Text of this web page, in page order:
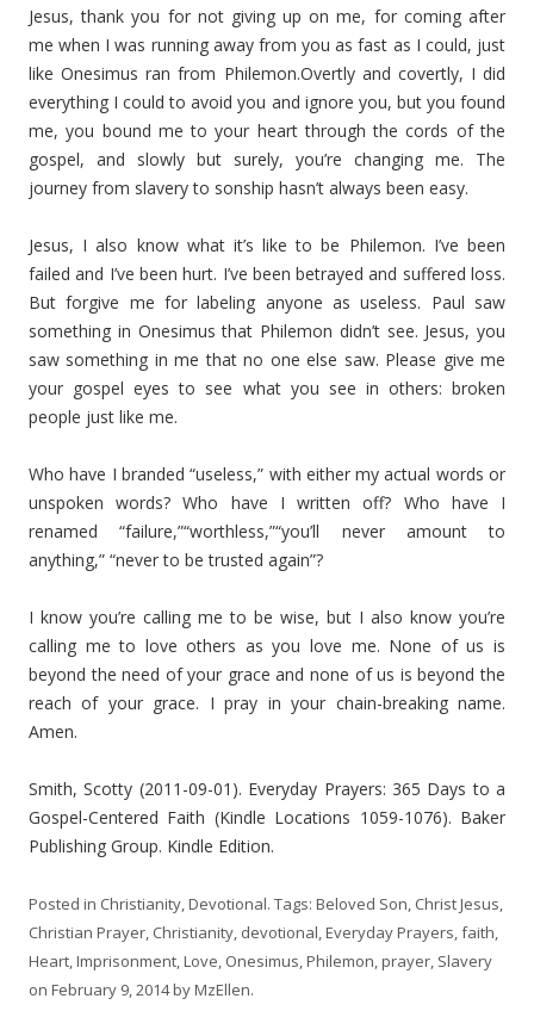
Jesus, thank you for not giving up on me, for coming after
me when I was running away from you as fast as I could, just
like Onesimus ran from Philemon.Overtly and covertly, I did
everything I could to avoid you and ignore you, but you found
me, you bound me to your heart through the cords of the
gospel, and slowly but surely, you’re changing me. The
journey from slavery to sonship hasn’t always been easy.
Jesus, I also know what it’s like to be Philemon. I’ve been
failed and I’ve been hurt. I’ve been betrayed and suffered loss.
But forgive me for labeling anyone as useless. Paul saw
something in Onesimus that Philemon didn’t see. Jesus, you
saw something in me that no one else saw. Please give me
your gospel eyes to see what you see in others: broken
people just like me.
Who have I branded “useless,” with either my actual words or
unspoken words? Who have I written off? Who have I
renamed “failure,”“worthless,”“you’ll never amount to
anything,” “never to be trusted again”?
I know you’re calling me to be wise, but I also know you’re
calling me to love others as you love me. None of us is
beyond the need of your grace and none of us is beyond the
reach of your grace. I pray in your chain-breaking name.
Amen.
Smith, Scotty (2011-09-01). Everyday Prayers: 365 Days to a
Gospel-Centered Faith (Kindle Locations 1059-1076). Baker
Publishing Group. Kindle Edition.
Posted in Christianity,Devotional. Tags: Beloved Son, Christ Jesus,
Christian Prayer, Christianity, devotional,Everyday Prayers,faith,
Heart,Imprisonment,Love, Onesimus,Philemon,prayer, Slavery
on February 9, 2014byMzEllen.